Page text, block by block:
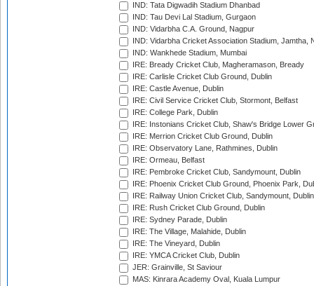
IND: Tata Digwadih Stadium Dhanbad
IND: Tau Devi Lal Stadium, Gurgaon
IND: Vidarbha C.A. Ground, Nagpur
IND: Vidarbha Cricket Association Stadium, Jamtha,
IND: Wankhede Stadium, Mumbai
IRE: Bready Cricket Club, Magheramason, Bready
IRE: Carlisle Cricket Club Ground, Dublin
IRE: Castle Avenue, Dublin
IRE: Civil Service Cricket Club, Stormont, Belfast
IRE: College Park, Dublin
IRE: Instonians Cricket Club, Shaw's Bridge Lower
IRE: Merrion Cricket Club Ground, Dublin
IRE: Observatory Lane, Rathmines, Dublin
IRE: Ormeau, Belfast
IRE: Pembroke Cricket Club, Sandymount, Dublin
IRE: Phoenix Cricket Club Ground, Phoenix Park,
IRE: Railway Union Cricket Club, Sandymount, Dublin
IRE: Rush Cricket Club Ground, Dublin
IRE: Sydney Parade, Dublin
IRE: The Village, Malahide, Dublin
IRE: The Vineyard, Dublin
IRE: YMCA Cricket Club, Dublin
JER: Grainville, St Saviour
MAS: Kinrara Academy Oval, Kuala Lumpur